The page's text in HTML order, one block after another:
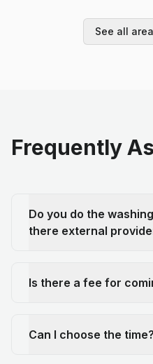
See all
Frequently
Do you do the
there external
Is there a fee for
Can I choose the time?